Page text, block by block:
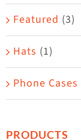
Featured (3)
Hats (1)
Phone Cases
PRODUCTS